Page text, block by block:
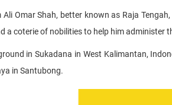
Omar Shah, better known as Raja
coterie of nobilities to help him administer
in Sukadana in West Kalimantan,
in Santubong.